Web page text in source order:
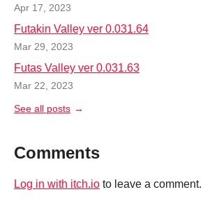
Apr 17, 2023
Futakin Valley ver 0.031.64
Mar 29, 2023
Futas Valley ver 0.031.63
Mar 22, 2023
See all posts
Comments
Log in with itch.io to leave a comment.